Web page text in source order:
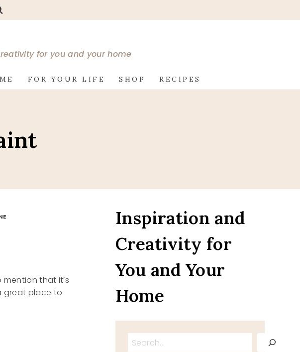
for you and your home
FOR YOUR LIFE SHOP RECIPES
mention that it’s
great place to
Inspiration and
Creativity for
You and Your
Home
Search